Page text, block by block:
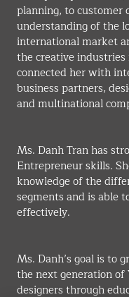
planning, to customer
understanding of the
international market
the creative
connected her with
business partners,
and multinational
Ms. Danh Tran has
Entrepreneur skills.
knowledge of the
segments and is able
effectively.
Ms. Danh’s goal is to
the next generation of
designers through